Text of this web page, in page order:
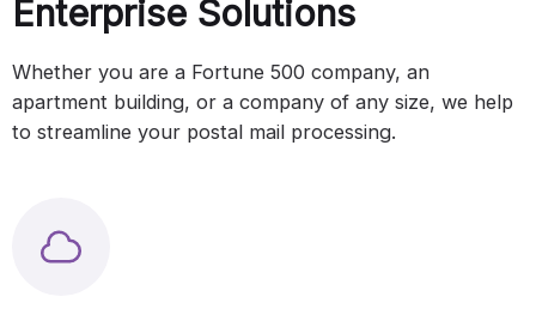
Enterprise Solutions
Whether you are a Fortune 500 company, an
apartment building, or a company of any size, we help
to streamline your postal mail processing.